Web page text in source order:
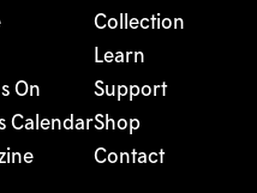
On
Calendar
Collection
Learn
Support
Shop
Contact